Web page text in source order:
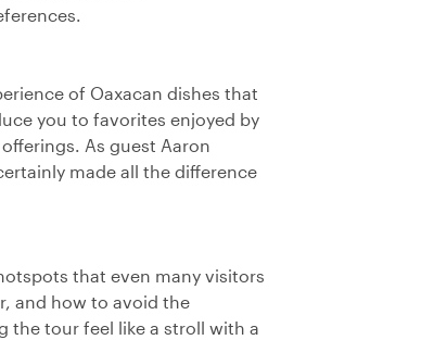
of Oaxacan dishes that
you to favorites enjoyed by
As guest Aaron
made all the difference
that even many visitors
and how to avoid the
the tour feel like a stroll with a